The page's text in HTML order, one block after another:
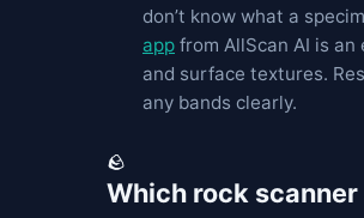
don’t know what a
app from AllScan AI is
and surface textures.
any bands clearly.
🪨
Which rock